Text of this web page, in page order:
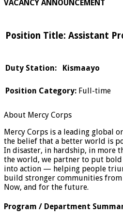
VACANCY ANNOUNCEMENT
Position Title: Assistant
Duty Station: Kismaayo
Position Category: Full-time
About Mercy Corps
Mercy Corps is a leading global
the belief that a better world is
In disaster, in hardship, in more
the world, we partner to put
into action — helping people
build stronger communities
Now, and for the future.
Program / Department